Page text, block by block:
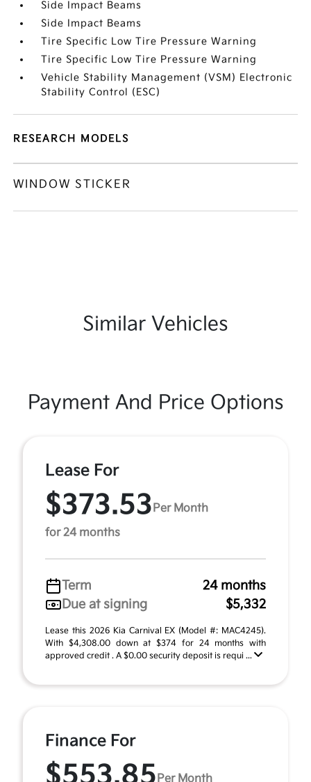
Side Impact Beams
Side Impact Beams
Tire Specific Low Tire Pressure Warning
Tire Specific Low Tire Pressure Warning
Vehicle Stability Management (VSM) Electronic
Stability Control (ESC)
RESEARCH MODELS
WINDOW STICKER
Similar Vehicles
Payment And Price Options
Lease For
$373.53 Per Month
for 24 months
Term
24 months
Due at signing
$5,332
Lease this 2026 Kia Carnival EX (Model #: MAC4245).
With $4,308.00 down at $374 for 24 months with
approved credit . A $0.00 security deposit is requi ...
Finance For
Per Month